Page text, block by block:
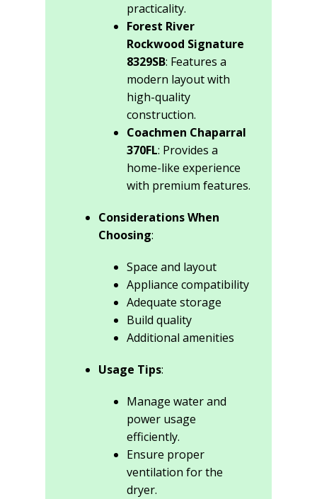
practicality.
Forest River
Rockwood Signature
8329SB: Features a
modern layout with
high-quality
construction.
Coachmen Chaparral
370FL: Provides a
home-like experience
with premium features.
Considerations When
Choosing:
Space and layout
Appliance compatibility
Adequate storage
Build quality
Additional amenities
Usage Tips:
Manage water and
power usage
efficiently.
Ensure proper
ventilation for the
dryer.